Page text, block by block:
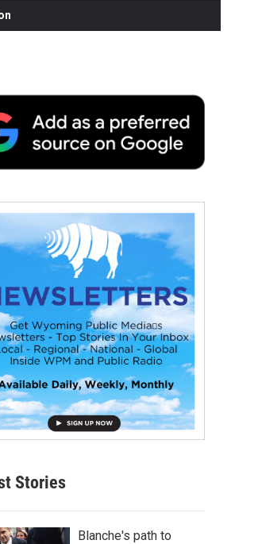
Stories
Blanche's path to